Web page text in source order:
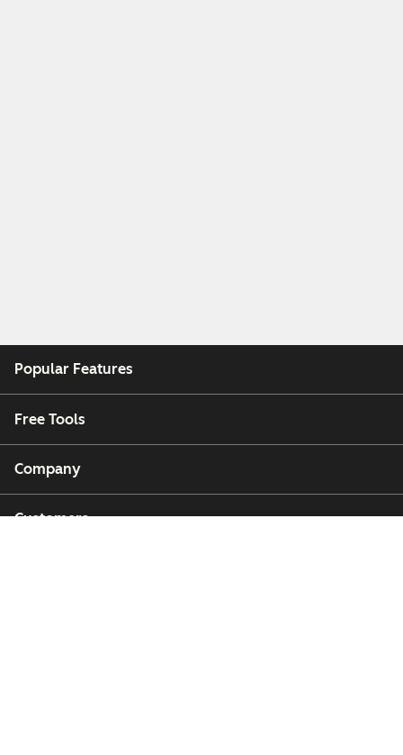
Popular Features
Free Tools
Company
Customers